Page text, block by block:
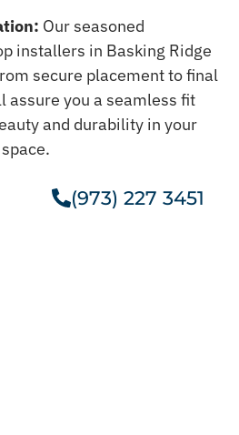
Our seasoned
installers in Basking Ridge
secure placement to final
assure you a seamless fit
and durability in your
(973) 227 3451